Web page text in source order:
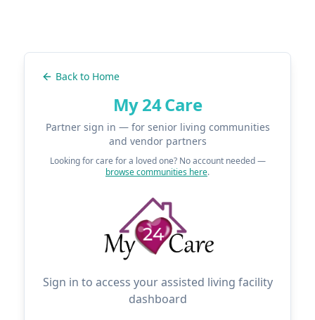
Back to Home
My 24 Care
Partner sign in — for senior living communities
and vendor partners
Looking for care for a loved one? No account needed —
browse communities here.
Sign in to access your assisted living facility
dashboard